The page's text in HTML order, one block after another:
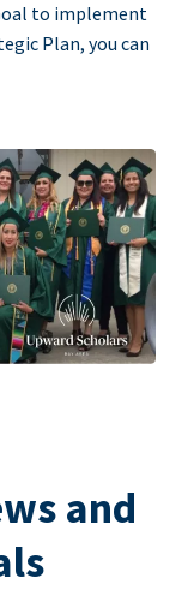
to implement
Plan, you can
and